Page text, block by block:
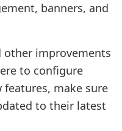
banners, and
other improvements
to configure
make sure
to their latest